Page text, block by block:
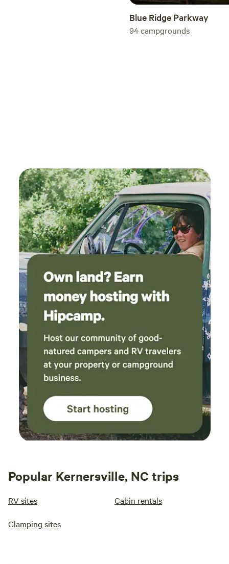
Blue Ridge Parkway
94campgrounds
Popular Kernersville, NC trips
RV sites Cabin rentals
Glamping sites